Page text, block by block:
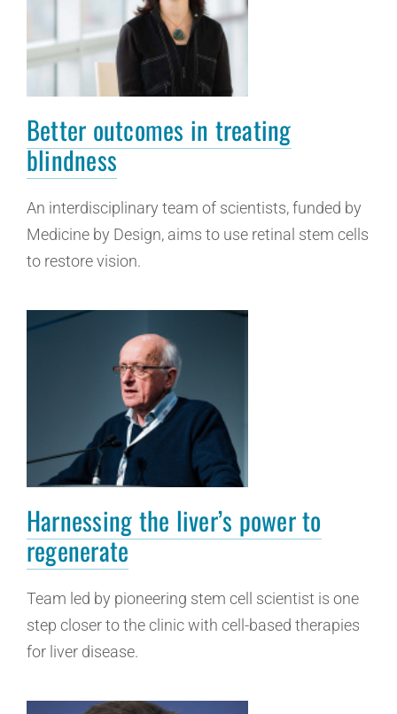
Better outcomes in treating
blindness
An interdisciplinary team of scientists, funded by
Medicine by Design, aims to use retinal stem cells
to restore vision.
Harnessing the liver’s power to
regenerate
Team led by pioneering stem cell scientist is one
step closer to the clinic with cell-based therapies
for liver disease.